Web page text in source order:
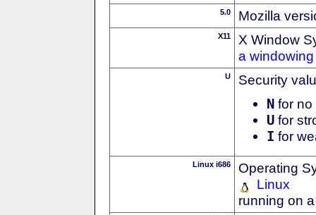
5.0 Mozilla
X11
X Window
a
U Security
N for no
U for
I for
Linux i686
Operating
Linux
running on